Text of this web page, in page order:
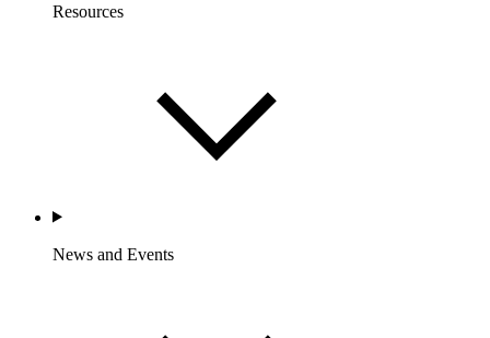
Resources
News and Events